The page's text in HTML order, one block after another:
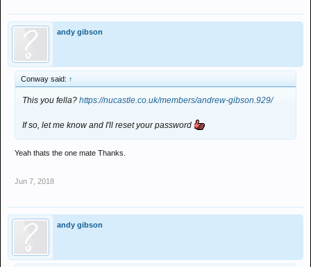
andy gibson
Conway said: ↑
This you fella? https://nucastle.co.uk/members/andrew-gibson.929/
If so, let me know and I'll reset your password
Yeah thats the one mate Thanks.
Jun 7, 2018
andy gibson